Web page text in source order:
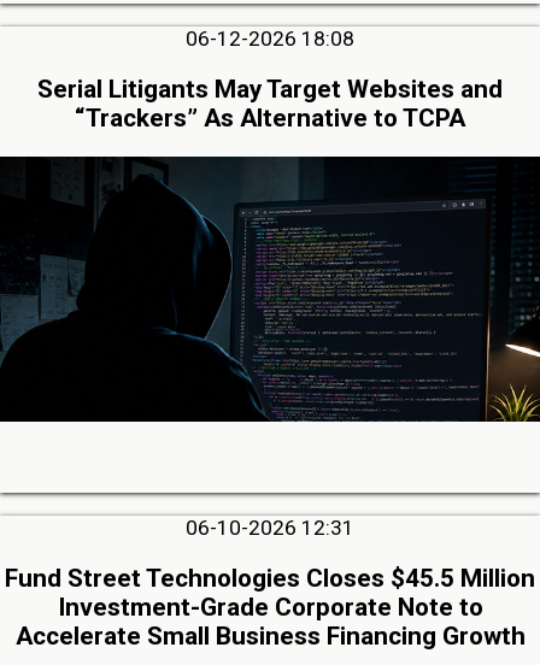
06-12-2026 18:08
Serial Litigants May Target Websites and
“Trackers” As Alternative to TCPA
06-10-2026 12:31
Fund Street Technologies Closes $45.5 Million
Investment-Grade Corporate Note to
Accelerate Small Business Financing Growth